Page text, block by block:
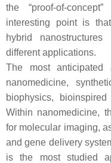
the “proof-of-
interesting point is
hybrid
different applications.
The most
nanomedicine,
biophysics,
Within nanomedicine,
for molecular imaging,
and gene delivery
is the most studied